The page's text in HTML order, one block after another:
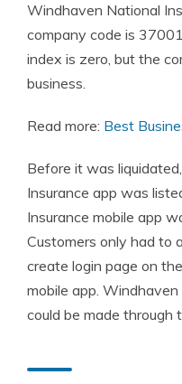
Windhaven National
company code is
index is zero, but the
business.
Read more: Best
Before it was
Insurance app was
Insurance mobile app
Customers only had to
create login page on
mobile app.
could be made through